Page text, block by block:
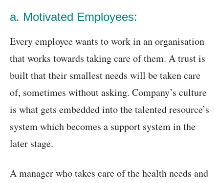
a. Motivated Employees:
Every employee wants to work in an organisation
that works towards taking care of them. A trust is
built that their smallest needs will be taken care
of, sometimes without asking. Company’s culture
is what gets embedded into the talented resource’s
system which becomes a support system in the
later stage.
A manager who takes care of the health needs and